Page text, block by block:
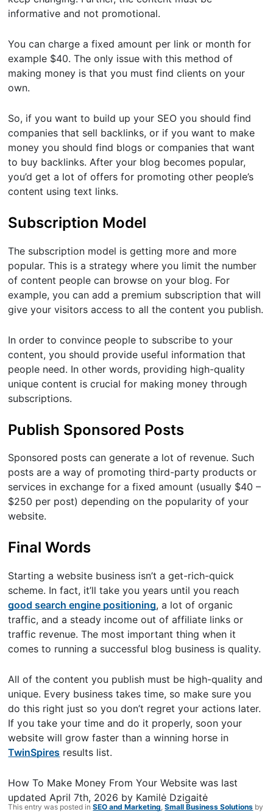
informative and not promotional.
You can charge a fixed amount per link or month for
example $40. The only issue with this method of
making money is that you must find clients on your
own.
So, if you want to build up your SEO you should find
companies that sell backlinks, or if you want to make
money you should find blogs or companies that want
to buy backlinks. After your blog becomes popular,
you’d get a lot of offers for promoting other people’s
content using text links.
Subscription Model
The subscription model is getting more and more
popular. This is a strategy where you limit the number
of content people can browse on your blog. For
example, you can add a premium subscription that will
give your visitors access to all the content you publish.
In order to convince people to subscribe to your
content, you should provide useful information that
people need. In other words, providing high-quality
unique content is crucial for making money through
subscriptions.
Publish Sponsored Posts
Sponsored posts can generate a lot of revenue. Such
posts are a way of promoting third-party products or
services in exchange for a fixed amount (usually $40 –
$250 per post) depending on the popularity of your
website.
Final Words
Starting a website business isn’t a get-rich-quick
scheme. In fact, it’ll take you years until you reach
good search engine positioning, a lot of organic
traffic, and a steady income out of affiliate links or
traffic revenue. The most important thing when it
comes to running a successful blog business is quality.
All of the content you publish must be high-quality and
unique. Every business takes time, so make sure you
do this right just so you don’t regret your actions later.
If you take your time and do it properly, soon your
website will grow faster than a winning horse in
TwinSpires results list.
How To Make Money From Your Website was last
updated April 7th, 2026 by Kamilė Dzigaitė
This entry was posted inSEO and Marketing ,Small Business Solutions by